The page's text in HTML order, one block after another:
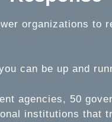
organizations
can be up and
agencies, 50
institutions that